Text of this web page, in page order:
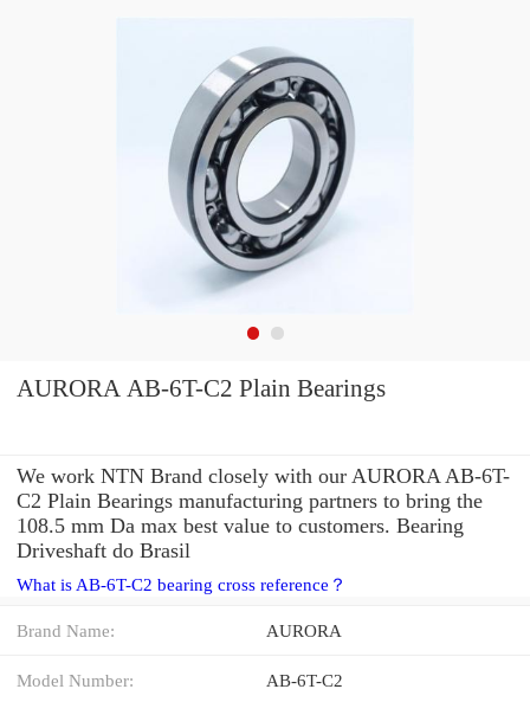
AURORA AB-6T-C2 Plain Bearings
We work NTN Brand closely with our AURORA AB-6T-
C2 Plain Bearings manufacturing partners to bring the
108.5 mm Da max best value to customers. Bearing
Driveshaft do Brasil
What is AB-6T-C2 bearing cross reference？
Brand Name: AURORA
Model Number: AB-6T-C2